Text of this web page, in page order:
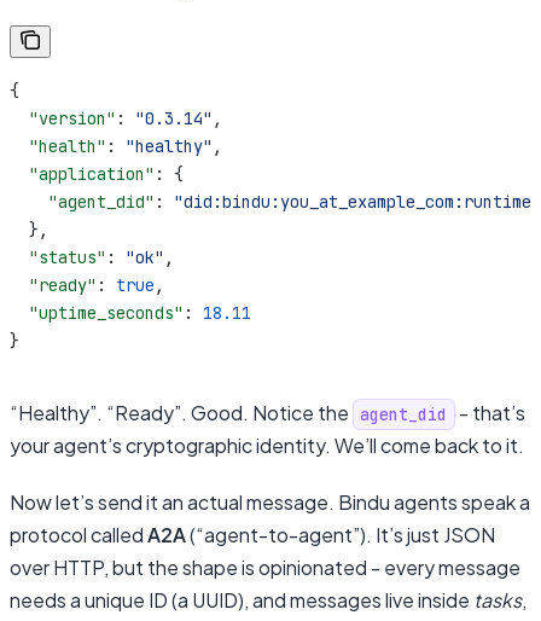
{
  "version"
: "0.3.14" ,
  "health"
: "healthy" ,
  "application"
: {
    "agent_did"
:
  },
  "status"
: "ok" ,
  "ready"
: true ,
  "uptime_seconds"
: 18.11
}
“Healthy”. “Ready”. Good. Notice the agent_did
- that’s
your agent’s cryptographic identity. We’ll come back to it.
Now let’s send it an actual message. Bindu agents speak a
protocol calledA2A(“agent-to-agent”). It’s just JSON
over HTTP, but the shape is opinionated - every message
needs a unique ID (a UUID), and messages live inside tasks,